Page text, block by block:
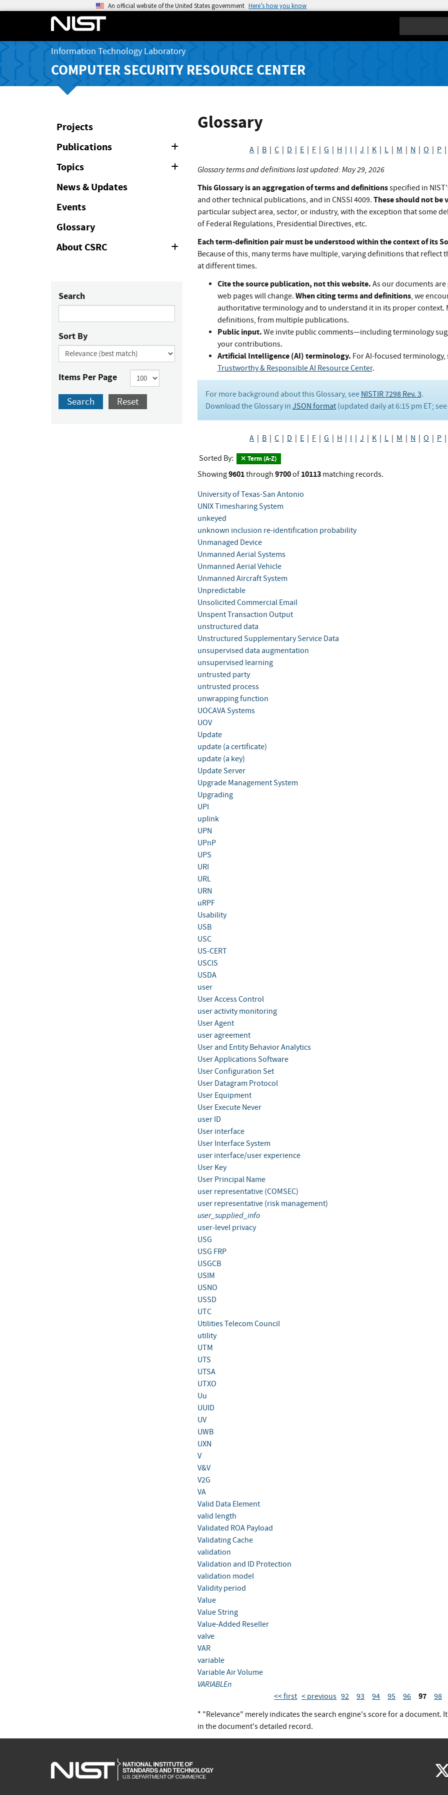
An official website of the United States government Here’s how you know
Information Technology Laboratory
COMPUTER SECURITY RESOURCE CENTER
Projects
Publications
Topics
Expand
News & Updates
Events
Glossary
About CSRC
Expand
Collapse
Search
Sort By
Items Per Page
Search Reset
Glossary
A | B |C | D | E | F |G | H | I |J | K | L | M | N |O | P
Glossary terms and definitions last updated: May 29, 2026
This Glossary is an aggregation of terms and definitionsspecified in
and other technical publications, and in CNSSI 4009. These should not
particular subject area, sector, or industry, with the exception that some
of Federal Regulations, Presidential Directives, etc.
Each term-definition pair must be understood within the context of its
Because of this, many terms have multiple, varying definitions that
at different times.
Cite the source publication, not this website. As our documents
web pages will change. When citing terms and definitions, we
authoritative terminology and to understand it in its proper context.
definitions, from multiple publications.
Public input. We invite public comments—including terminology
your contributions.
Artificial Intelligence (AI) terminology. For AI-focused terminology,
Trustworthy & Responsible AI Resource Center.
For more background about this Glossary, see NISTIR 7298 Rev. 3.
Download the Glossary in JSON format(updated daily at 6:15 pm ET; see
A | B |C | D | E | F |G | H | I |J | K | L | M | N |O | P
Sorted By:
Term (A-Z)
Showing9601through 9700of 10113matching records.
University of Texas-San Antonio
UNIX Timesharing System
unkeyed
unknown inclusion re-identification probability
Unmanaged Device
Unmanned Aerial Systems
Unmanned Aerial Vehicle
Unmanned Aircraft System
Unpredictable
Unsolicited Commercial Email
Unspent Transaction Output
unstructured data
Unstructured Supplementary Service Data
unsupervised data augmentation
unsupervised learning
untrusted party
untrusted process
unwrapping function
UOCAVA Systems
UOV
Update
update (a certificate)
update (a key)
Update Server
Upgrade Management System
Upgrading
UPI
uplink
UPN
UPnP
UPS
URI
URL
URN
uRPF
Usability
USB
USC
US-CERT
USCIS
USDA
user
User Access Control
user activity monitoring
User Agent
user agreement
User and Entity Behavior Analytics
User Applications Software
User Configuration Set
User Datagram Protocol
User Equipment
User Execute Never
user ID
User interface
User Interface System
user interface/user experience
User Key
User Principal Name
user representative (COMSEC)
user representative (risk management)
user_supplied_info
user‐level privacy
USG
USG FRP
USGCB
USIM
USNO
USSD
UTC
Utilities Telecom Council
utility
UTM
UTS
UTSA
UTXO
Uu
UUID
UV
UWB
UXN
V
V&V
V2G
VA
Valid Data Element
valid length
Validated ROA Payload
Validating Cache
validation
Validation and ID Protection
validation model
Validity period
Value
Value String
Value-Added Reseller
valve
VAR
variable
Variable Air Volume
VARIABLEn
<< first < previous 92 93 94 95 96 97 98
* "Relevance" merely indicates the search engine's score for a document.
in the document's detailed record.